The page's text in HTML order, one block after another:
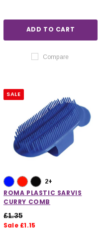
ADD TO CART
Compare
SALE
2+
ROMA PLASTIC SARVIS
CURRY COMB
£1.35
Sale £1.15